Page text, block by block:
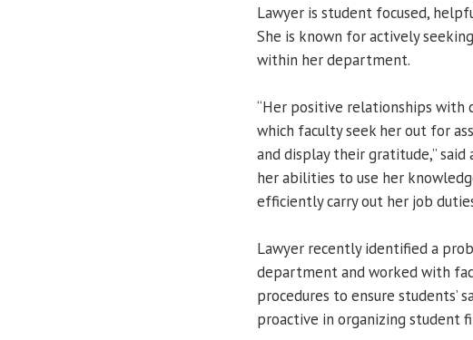
Lawyer is student focused,
She is known for actively
within her department.
“Her positive relationships with
which faculty seek her out for
and display their gratitude,” said
her abilities to use her
efficiently carry out her job
Lawyer recently identified a
department and worked with
procedures to ensure students’
proactive in organizing student